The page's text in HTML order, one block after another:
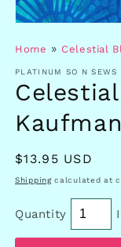
1
modal
Home » Celestial
PLATINUM SO N SEWS
Regular
price
$13.95 USD
Shippingcalculated at
Quantity